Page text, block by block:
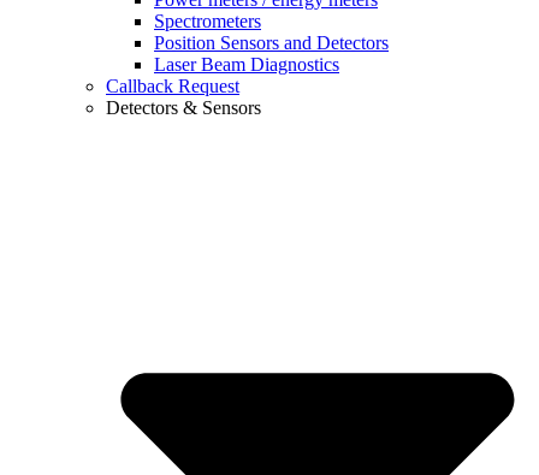
Spectrometers
Position Sensors and Detectors
Laser Beam Diagnostics
Callback Request
Detectors & Sensors